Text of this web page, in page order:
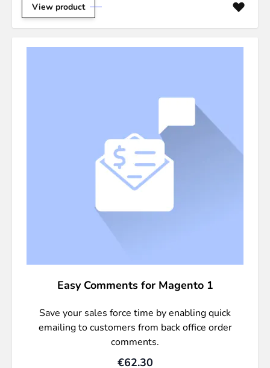
View product
Easy Comments for Magento 1
Save your sales force time by enabling quick
emailing to customers from back office order
comments.
€62.30